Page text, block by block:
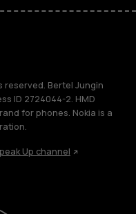
reserved. Bertel Jungin
ID 2724044-2. HMD
for phones. Nokia is a
Up channel